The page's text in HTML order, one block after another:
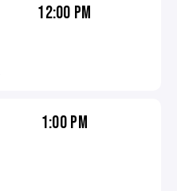
12:00 PM
1:00 PM